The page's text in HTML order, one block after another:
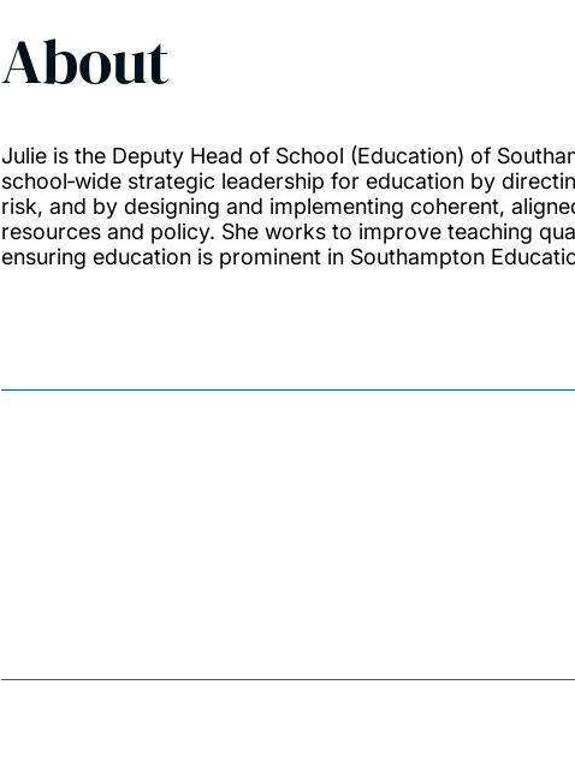
About
Julie is the Deputy Head of School (Education) of
school‑wide strategic leadership for education by
risk, and by designing and implementing coherent,
resources and policy. She works to improve teaching
ensuring education is prominent in Southampton